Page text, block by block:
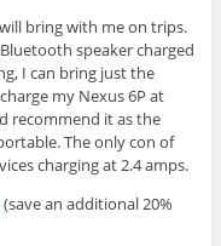
bring with me on trips.
speaker charged
I can bring just the
my Nexus 6P at
recommend it as the
The only con of
charging at 2.4 amps.
(save an additional 20%